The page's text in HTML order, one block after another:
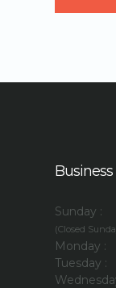
Sunday :
(Closed
Monday :
Tuesday :